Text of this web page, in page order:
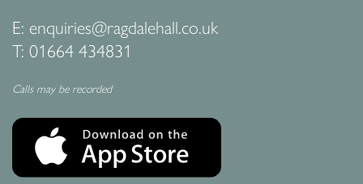
E: enquiries@ragdalehall.co.uk
T: 01664 434831
Calls may be recorded